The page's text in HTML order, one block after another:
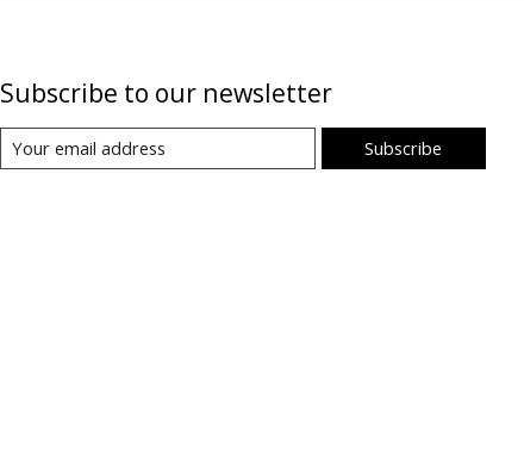
Subscribe to our newsletter
Subscribe